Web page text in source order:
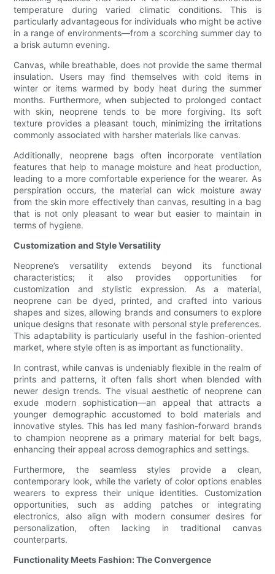
temperature during varied climatic conditions. This is
particularly advantageous for individuals who might be active
in a range of environments—from a scorching summer day to
a brisk autumn evening.
Canvas, while breathable, does not provide the same thermal
insulation. Users may find themselves with cold items in
winter or items warmed by body heat during the summer
months. Furthermore, when subjected to prolonged contact
with skin, neoprene tends to be more forgiving. Its soft
texture provides a pleasant touch, minimizing the irritations
commonly associated with harsher materials like canvas.
Additionally, neoprene bags often incorporate ventilation
features that help to manage moisture and heat production,
leading to a more comfortable experience for the wearer. As
perspiration occurs, the material can wick moisture away
from the skin more effectively than canvas, resulting in a bag
that is not only pleasant to wear but easier to maintain in
terms of hygiene.
Customization and Style Versatility
Neoprene’s versatility extends beyond its functional
characteristics; it also provides opportunities for
customization and stylistic expression. As a material,
neoprene can be dyed, printed, and crafted into various
shapes and sizes, allowing brands and consumers to explore
unique designs that resonate with personal style preferences.
This adaptability is particularly useful in the fashion-oriented
market, where style often is as important as functionality.
In contrast, while canvas is undeniably flexible in the realm of
prints and patterns, it often falls short when blended with
newer design trends. The visual aesthetic of neoprene can
exude modern sophistication—an appeal that attracts a
younger demographic accustomed to bold materials and
innovative styles. This has led many fashion-forward brands
to champion neoprene as a primary material for belt bags,
enhancing their appeal across demographics and settings.
Furthermore, the seamless styles provide a clean,
contemporary look, while the variety of color options enables
wearers to express their unique identities. Customization
opportunities, such as adding patches or integrating
electronics, also align with modern consumer desires for
personalization, often lacking in traditional canvas
counterparts.
Functionality Meets Fashion: The Convergence